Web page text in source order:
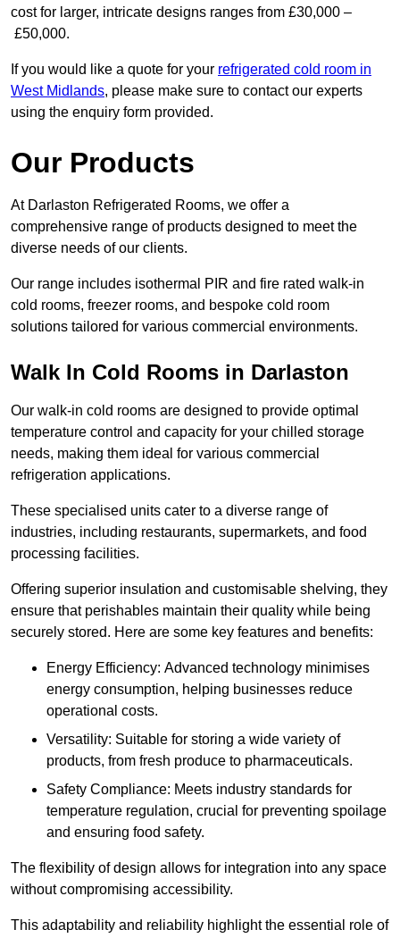
cost for larger, intricate designs ranges from £30,000 –
£50,000.
If you would like a quote for your refrigerated cold room in
West Midlands, please make sure to contact our experts
using the enquiry form provided.
Our Products
At Darlaston Refrigerated Rooms, we offer a
comprehensive range of products designed to meet the
diverse needs of our clients.
Our range includes isothermal PIR and fire rated walk-in
cold rooms, freezer rooms, and bespoke cold room
solutions tailored for various commercial environments.
Walk In Cold Rooms in Darlaston
Our walk-in cold rooms are designed to provide optimal
temperature control and capacity for your chilled storage
needs, making them ideal for various commercial
refrigeration applications.
These specialised units cater to a diverse range of
industries, including restaurants, supermarkets, and food
processing facilities.
Offering superior insulation and customisable shelving, they
ensure that perishables maintain their quality while being
securely stored. Here are some key features and benefits:
Energy Efficiency: Advanced technology minimises
energy consumption, helping businesses reduce
operational costs.
Versatility: Suitable for storing a wide variety of
products, from fresh produce to pharmaceuticals.
Safety Compliance: Meets industry standards for
temperature regulation, crucial for preventing spoilage
and ensuring food safety.
The flexibility of design allows for integration into any space
without compromising accessibility.
This adaptability and reliability highlight the essential role of